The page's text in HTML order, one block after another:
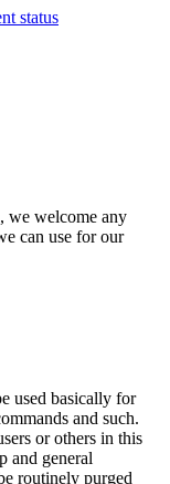
status
we welcome any
can use for our
used basically for
and such.
or others in this
and general
routinely purged